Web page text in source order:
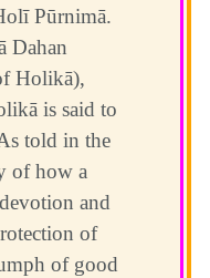
Pūrnimā.
Dahan
Holikā),
is said to
told in the
of how a
and
of
of good